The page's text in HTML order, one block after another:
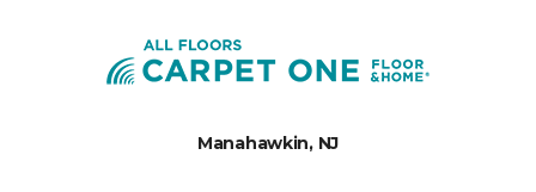
Manahawkin, NJ